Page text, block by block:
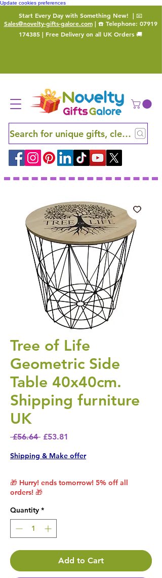
Update cookies preferences
Start Every Day with Something New! | 📧
Sales@novelty-gifts-galore.com| ☎️ Telephone: 07919
174385 | Free Delivery on all UK Orders 🚚
Search for unique gifts, clever finds
Tree of Life
Geometric Side
Table 40x40cm.
Shipping furniture
UK
£56.64 Regular Price
£53.81
Shipping & Make offer
🎁 Hurry! ends tomorrow! 5% off all
orders! 🎁
Quantity *
Add to Cart